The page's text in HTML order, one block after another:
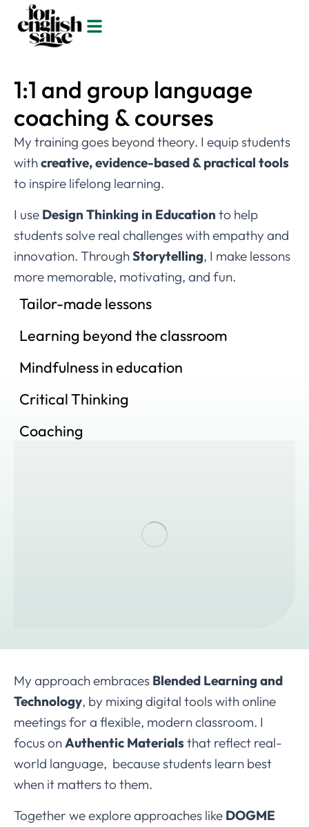
1:1 and group language
coaching & courses
My training goes beyond theory. I equip students
withcreative, evidence-based & practical tools
to inspire lifelong learning.
I use Design Thinking in Education to help
students solve real challenges with empathy and
innovation. ThroughStorytelling, I make lessons
more memorable, motivating, and fun.
Tailor-made lessons
Learning beyond the classroom
Mindfulness in education
Critical Thinking
Coaching
My approach embraces Blended Learning and
Technology, by mixing digital tools with online
meetings for a flexible, modern classroom. I
focus onAuthentic Materials that reflect real-
world language, because students learn best
when it matters to them.
Together we explore approaches like DOGME